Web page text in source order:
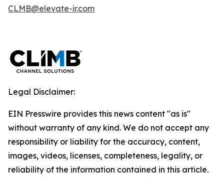
CLMB@elevate-ir.com
Legal Disclaimer:
EIN Presswire provides this news content "as is"
without warranty of any kind. We do not accept any
responsibility or liability for the accuracy, content,
images, videos, licenses, completeness, legality, or
reliability of the information contained in this article.